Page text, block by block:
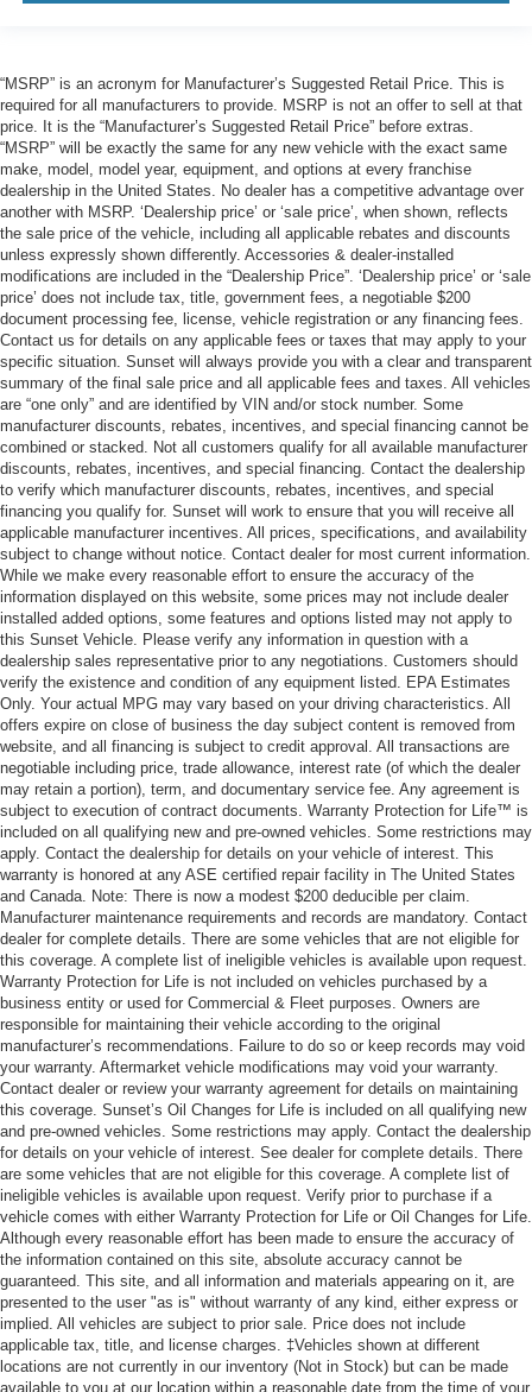
“MSRP” is an acronym for Manufacturer’s Suggested Retail Price. This is
required for all manufacturers to provide. MSRP is not an offer to sell at that
price. It is the “Manufacturer’s Suggested Retail Price” before extras.
“MSRP” will be exactly the same for any new vehicle with the exact same
make, model, model year, equipment, and options at every franchise
dealership in the United States. No dealer has a competitive advantage over
another with MSRP. ‘Dealership price’ or ‘sale price’, when shown, reflects
the sale price of the vehicle, including all applicable rebates and discounts
unless expressly shown differently. Accessories & dealer-installed
modifications are included in the “Dealership Price”. ‘Dealership price’ or ‘sale
price’ does not include tax, title, government fees, a negotiable $200
document processing fee, license, vehicle registration or any financing fees.
Contact us for details on any applicable fees or taxes that may apply to your
specific situation. Sunset will always provide you with a clear and transparent
summary of the final sale price and all applicable fees and taxes. All vehicles
are “one only” and are identified by VIN and/or stock number. Some
manufacturer discounts, rebates, incentives, and special financing cannot be
combined or stacked. Not all customers qualify for all available manufacturer
discounts, rebates, incentives, and special financing. Contact the dealership
to verify which manufacturer discounts, rebates, incentives, and special
financing you qualify for. Sunset will work to ensure that you will receive all
applicable manufacturer incentives. All prices, specifications, and availability
subject to change without notice. Contact dealer for most current information.
While we make every reasonable effort to ensure the accuracy of the
information displayed on this website, some prices may not include dealer
installed added options, some features and options listed may not apply to
this Sunset Vehicle. Please verify any information in question with a
dealership sales representative prior to any negotiations. Customers should
verify the existence and condition of any equipment listed. EPA Estimates
Only. Your actual MPG may vary based on your driving characteristics. All
offers expire on close of business the day subject content is removed from
website, and all financing is subject to credit approval. All transactions are
negotiable including price, trade allowance, interest rate (of which the dealer
may retain a portion), term, and documentary service fee. Any agreement is
subject to execution of contract documents. Warranty Protection for Life™ is
included on all qualifying new and pre-owned vehicles. Some restrictions may
apply. Contact the dealership for details on your vehicle of interest. This
warranty is honored at any ASE certified repair facility in The United States
and Canada. Note: There is now a modest $200 deducible per claim.
Manufacturer maintenance requirements and records are mandatory. Contact
dealer for complete details. There are some vehicles that are not eligible for
this coverage. A complete list of ineligible vehicles is available upon request.
Warranty Protection for Life is not included on vehicles purchased by a
business entity or used for Commercial & Fleet purposes. Owners are
responsible for maintaining their vehicle according to the original
manufacturer’s recommendations. Failure to do so or keep records may void
your warranty. Aftermarket vehicle modifications may void your warranty.
Contact dealer or review your warranty agreement for details on maintaining
this coverage. Sunset’s Oil Changes for Life is included on all qualifying new
and pre-owned vehicles. Some restrictions may apply. Contact the dealership
for details on your vehicle of interest. See dealer for complete details. There
are some vehicles that are not eligible for this coverage. A complete list of
ineligible vehicles is available upon request. Verify prior to purchase if a
vehicle comes with either Warranty Protection for Life or Oil Changes for Life.
Although every reasonable effort has been made to ensure the accuracy of
the information contained on this site, absolute accuracy cannot be
guaranteed. This site, and all information and materials appearing on it, are
presented to the user "as is" without warranty of any kind, either express or
implied. All vehicles are subject to prior sale. Price does not include
applicable tax, title, and license charges. ‡Vehicles shown at different
locations are not currently in our inventory (Not in Stock) but can be made
available to you at our location within a reasonable date from the time of your